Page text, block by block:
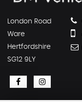
London Road
Ware
Hertfordshire
SG12 9LY